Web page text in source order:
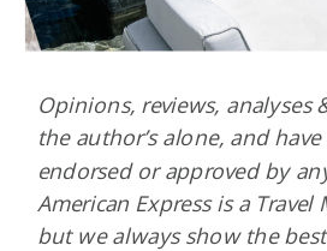
Opinions, reviews, analyses
the author’s alone, and
endorsed or approved by
American Express is a
but we always show the